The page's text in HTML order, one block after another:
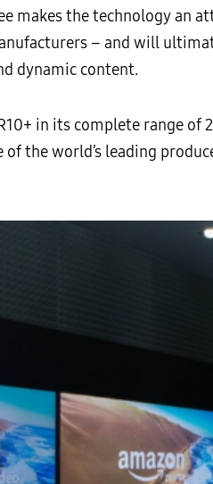
makes the technology
– and will
dynamic content.
in its complete range of
the world’s leading